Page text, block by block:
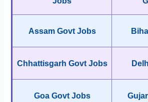
Assam Govt Jobs
Chhattisgarh Govt Jobs
Goa Govt Jobs